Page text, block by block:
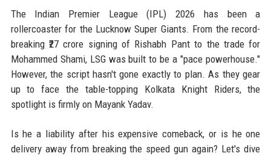
The Indian Premier League (IPL) 2026 has been a
rollercoaster for the Lucknow Super Giants. From the record-
breaking ₹27 crore signing of Rishabh Pant to the trade for
Mohammed Shami, LSG was built to be a "pace powerhouse."
However, the script hasn't gone exactly to plan. As they gear
up to face the table-topping Kolkata Knight Riders, the
spotlight is firmly on Mayank Yadav.
Is he a liability after his expensive comeback, or is he one
delivery away from breaking the speed gun again? Let's dive